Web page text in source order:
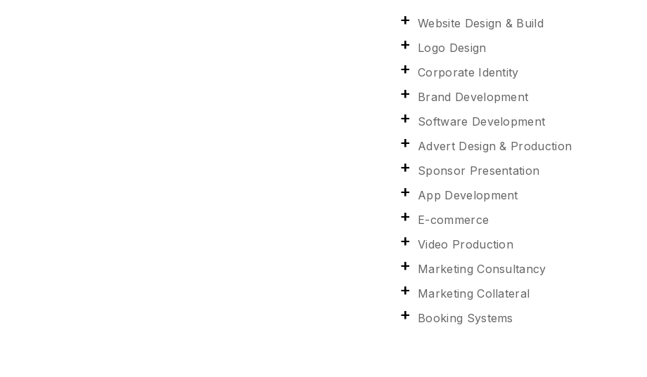
Website Design & Build
Logo Design
Corporate Identity
Brand Development
Software Development
Advert Design & Production
Sponsor Presentation
App Development
E-commerce
Video Production
Marketing Consultancy
Marketing Collateral
Booking Systems